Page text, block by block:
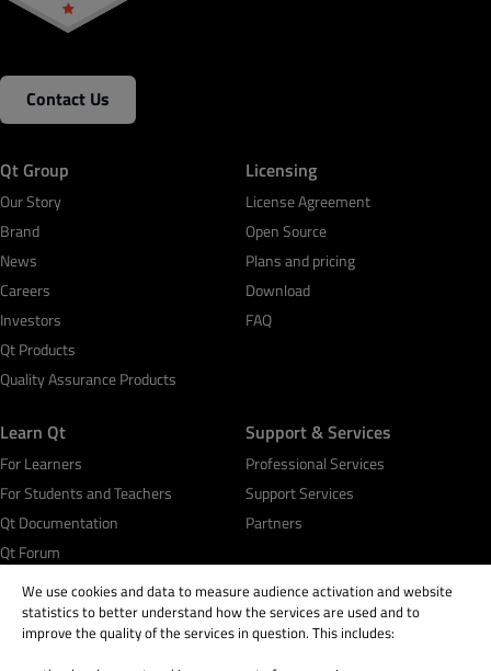
Contact Us
Qt Group
Our Story
Brand
News
Careers
Investors
Qt Products
Quality Assurance Products
Licensing
License Agreement
Open Source
Plans and pricing
Download
FAQ
Learn Qt
For Learners
For Students and Teachers
Qt Documentation
Qt Forum
Support & Services
Professional Services
Support Services
Partners
We use cookies and data to measure audience activation and website
statistics to better understand how the services are used and to
improve the quality of the services in question. This includes: